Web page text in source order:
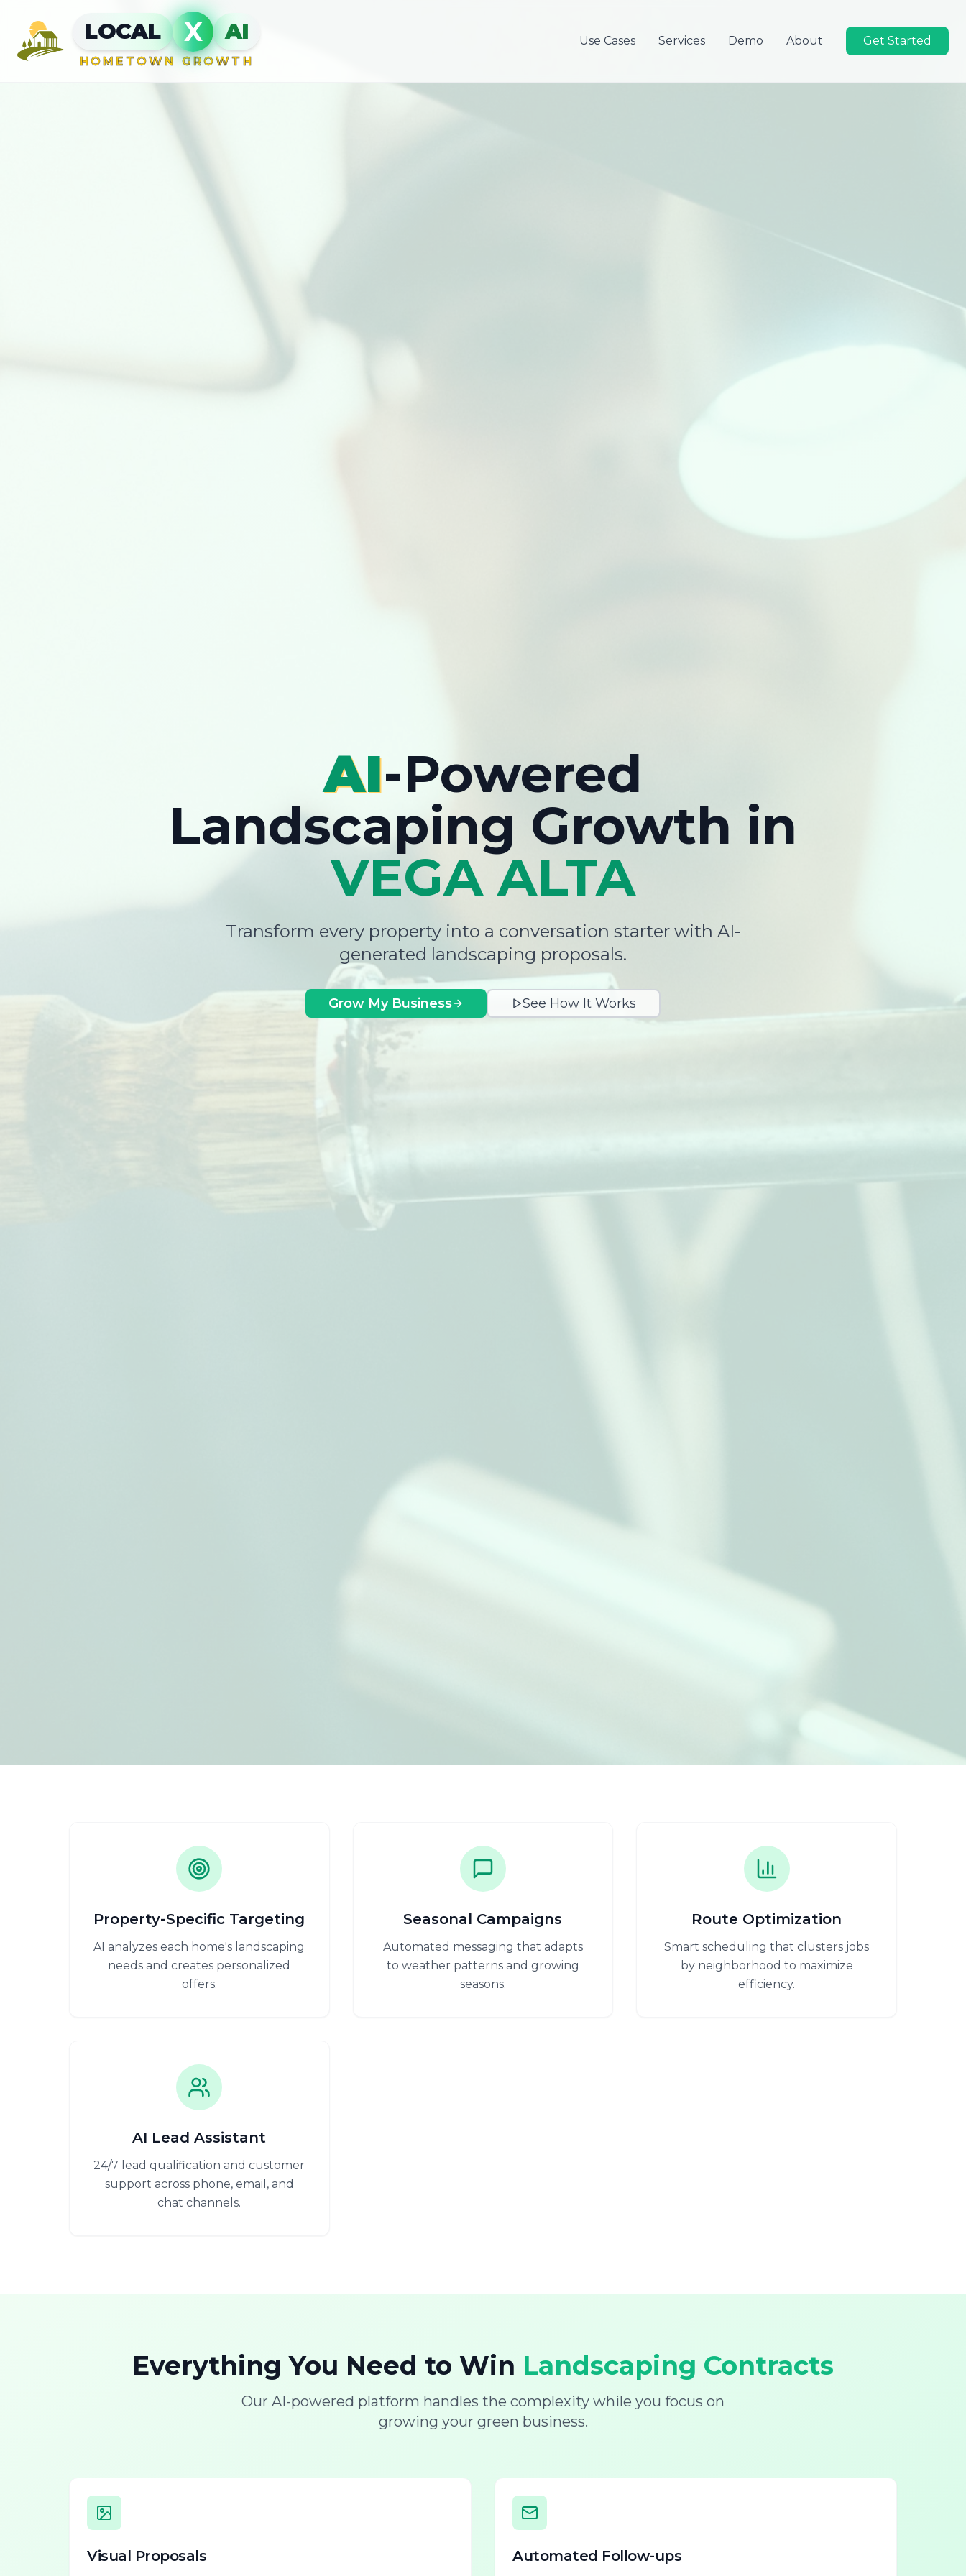
LOCAL X AI
HOMETOWN GROWTH
Use Cases Services Demo About Get Started
AI-Powered
Landscaping Growth in
VEGA ALTA
Transform every property into a conversation starter with AI-
generated landscaping proposals.
Grow My Business See How It Works
Property-Specific Targeting
AI analyzes each home's landscaping
needs and creates personalized
offers.
Seasonal Campaigns
Automated messaging that adapts
to weather patterns and growing
seasons.
Route Optimization
Smart scheduling that clusters jobs
by neighborhood to maximize
efficiency.
AI Lead Assistant
24/7 lead qualification and customer
support across phone, email, and
chat channels.
Everything You Need to Win Landscaping Contracts
Our AI-powered platform handles the complexity while you focus on
growing your green business.
Visual Proposals Automated Follow-ups